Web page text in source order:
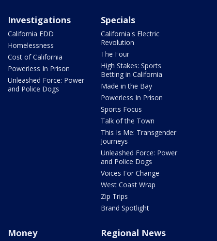
Investigations
California EDD
Homelessness
Cost of California
Powerless In Prison
Unleashed Force: Power
and Police Dogs
Specials
California's Electric
Revolution
The Four
High Stakes: Sports
Betting in California
Made in the Bay
Powerless In Prison
Sports Focus
Talk of the Town
This Is Me: Transgender
Journeys
Unleashed Force: Power
and Police Dogs
Voices For Change
West Coast Wrap
Zip Trips
Brand Spotlight
Money Regional News